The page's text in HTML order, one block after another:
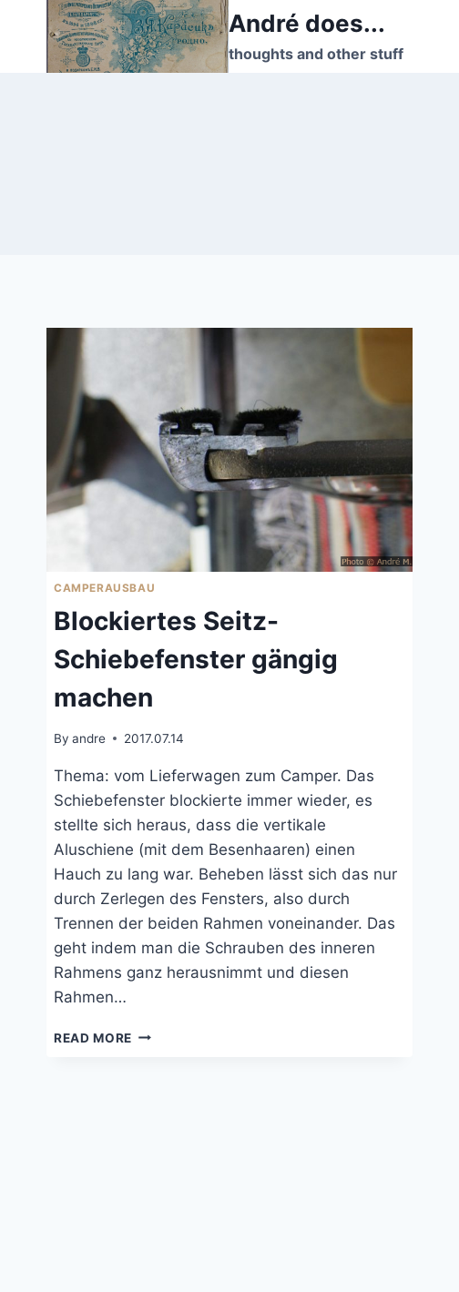
André does...
thoughts and other stuff
CAMPERAUSBAU
Blockiertes Seitz-
Schiebefenster gängig
machen
By andre 2017.07.14
Thema: vom Lieferwagen zum Camper. Das
Schiebefenster blockierte immer wieder, es
stellte sich heraus, dass die vertikale
Aluschiene (mit dem Besenhaaren) einen
Hauch zu lang war. Beheben lässt sich das nur
durch Zerlegen des Fensters, also durch
Trennen der beiden Rahmen voneinander. Das
geht indem man die Schrauben des inneren
Rahmens ganz herausnimmt und diesen
Rahmen…
READ MORE BLOCKIERTES